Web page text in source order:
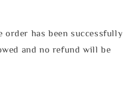
order has been successfully
and no refund will be